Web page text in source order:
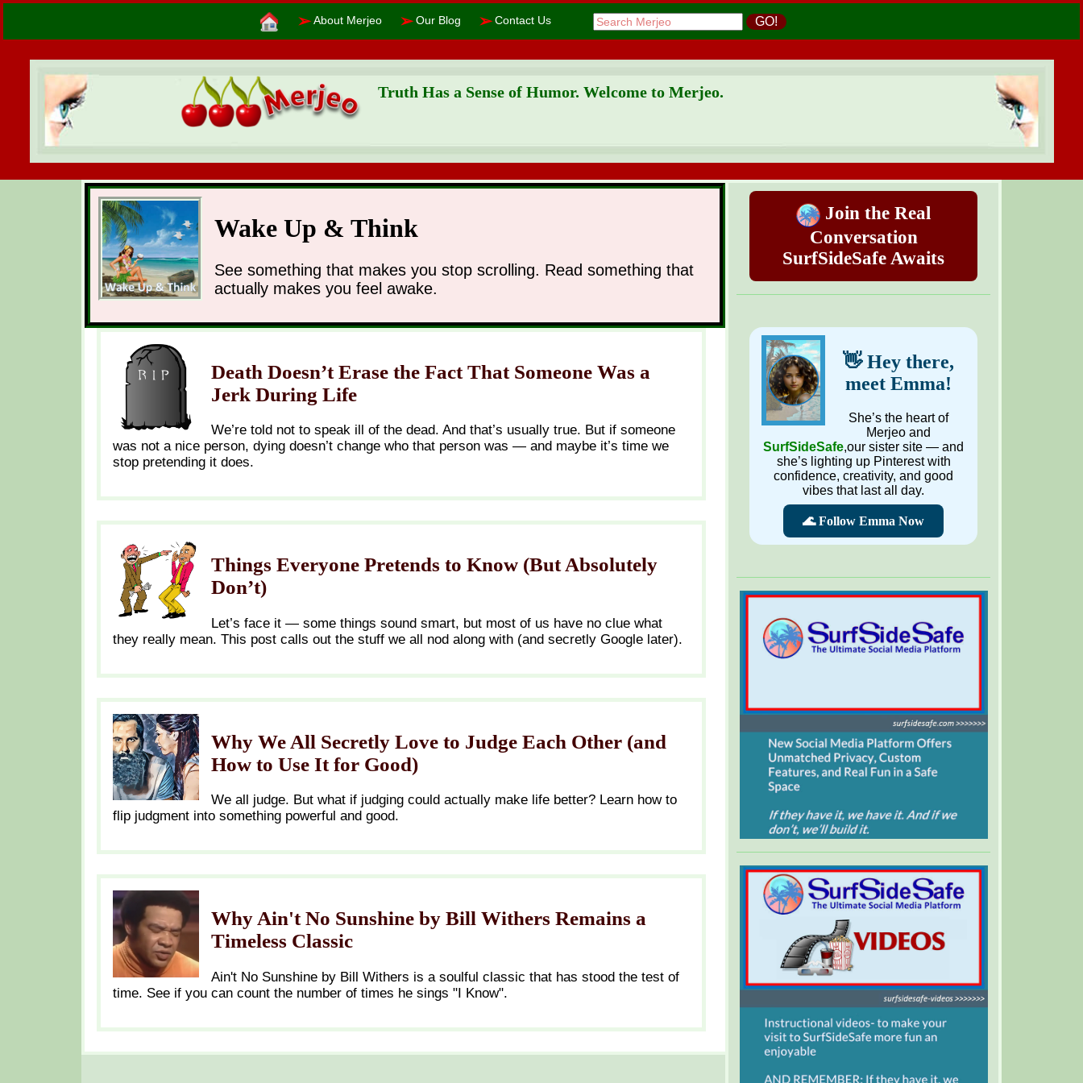
➢ About Merjeo ➢ Our Blog ➢ Contact Us GO!
Truth Has a Sense of Humor. Welcome to Merjeo.
Join the Real
Conversation
SurfSideSafe Awaits
👋 Hey there,
meet Emma!
She’s the heart of
Merjeo and
SurfSideSafe,our sister site — and
she’s lighting up Pinterest with
confidence, creativity, and good
vibes that last all day.
🌊 Follow Emma Now
Wake Up & Think
See something that makes you stop scrolling. Read something that
actually makes you feel awake.
Death Doesn’t Erase the Fact That Someone Was a
Jerk During Life
We’re told not to speak ill of the dead. And that’s usually true. But if someone
was not a nice person, dying doesn’t change who that person was — and maybe it’s time we
stop pretending it does.
Things Everyone Pretends to Know (But Absolutely
Don’t)
Let’s face it — some things sound smart, but most of us have no clue what
they really mean. This post calls out the stuff we all nod along with (and secretly Google later).
Why We All Secretly Love to Judge Each Other (and
How to Use It for Good)
We all judge. But what if judging could actually make life better? Learn how to
flip judgment into something powerful and good.
Why Ain't No Sunshine by Bill Withers Remains a
Timeless Classic
Ain't No Sunshine by Bill Withers is a soulful classic that has stood the test of
time. See if you can count the number of times he sings "I Know".